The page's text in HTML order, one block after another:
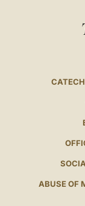
ABUSE OF